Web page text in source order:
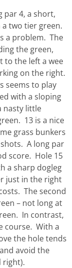
par 4, a short,
two tier green.
a problem. The
the green,
to the left a wee
on the right.
seems to play
with a sloping
nasty little
13 is a nice
grass bunkers
A long par
score. Hole 15
a sharp dogleg
just in the right
The second
– not long at
In contrast,
course. With a
the hole tends
avoid the
right).